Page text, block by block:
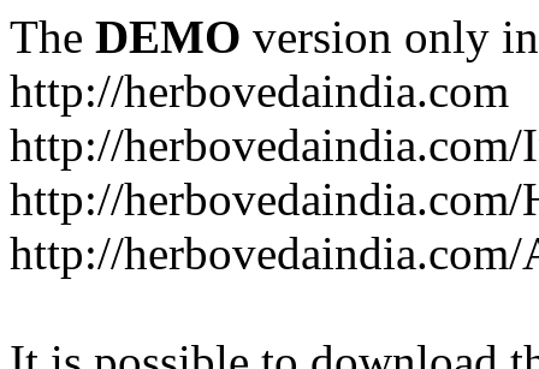
The DEMO version only
http://herbovedaindia.com
http://
http://
http://